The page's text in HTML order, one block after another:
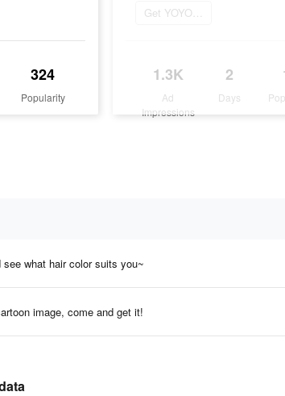
324
Popularity
Get YOYO Doll now
1.3K
Ad
Impressions
2
Days
see what hair color suits you~
image, come and get it!